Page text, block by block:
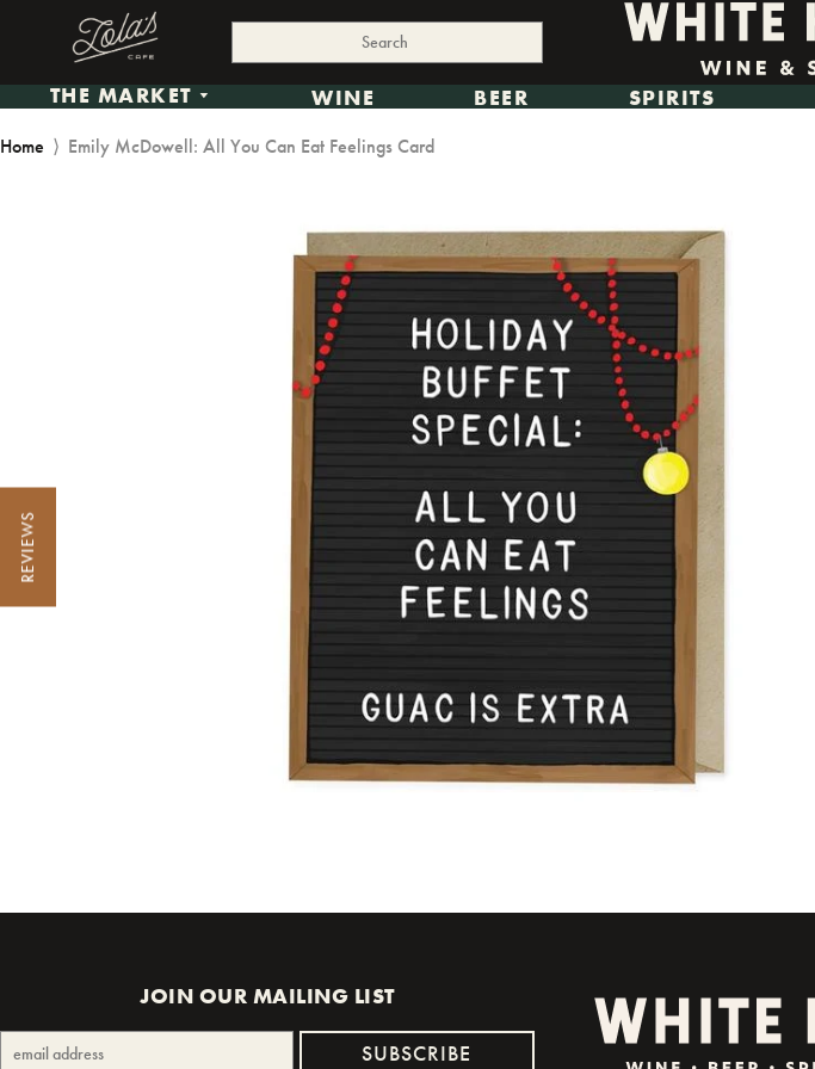
THE MARKET WINE BEER SPIRITS
Home ⟩ Emily McDowell: All You Can Eat Feelings Card
JOIN OUR MAILING LIST
REVIEWS